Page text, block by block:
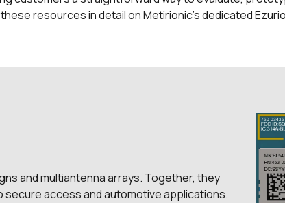
resources in detail on Metirionic’s dedicated
and multiantenna arrays. Together, they
secure access and automotive applications.